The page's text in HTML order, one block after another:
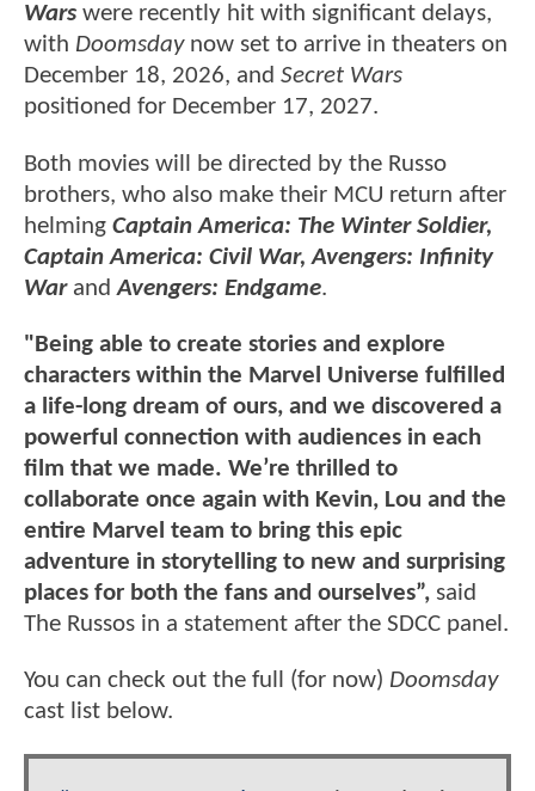
Wars were recently hit with significant delays,
with Doomsdaynow set to arrive in theaters on
December 18, 2026, and Secret Wars
positioned for December 17, 2027.
Both movies will be directed by the Russo
brothers, who also make their MCU return after
helming Captain America: The Winter Soldier,
Captain America: Civil War, Avengers: Infinity
War andAvengers: Endgame.
"Being able to create stories and explore
characters within the Marvel Universe fulfilled
a life-long dream of ours, and we discovered a
powerful connection with audiences in each
film that we made. We’re thrilled to
collaborate once again with Kevin, Lou and the
entire Marvel team to bring this epic
adventure in storytelling to new and surprising
places for both the fans and ourselves”, said
The Russos in a statement after the SDCC panel.
You can check out the full (for now) Doomsday
cast list below.